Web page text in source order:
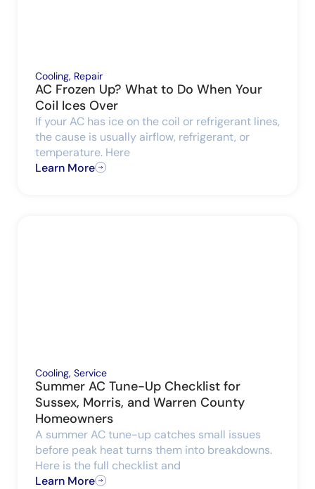
Cooling, Repair
AC Frozen Up? What to Do When Your
Coil Ices Over
If your AC has ice on the coil or refrigerant lines,
the cause is usually airflow, refrigerant, or
temperature. Here
Learn More
Cooling, Service
Summer AC Tune-Up Checklist for
Sussex, Morris, and Warren County
Homeowners
A summer AC tune-up catches small issues
before peak heat turns them into breakdowns.
Here is the full checklist and
Learn More